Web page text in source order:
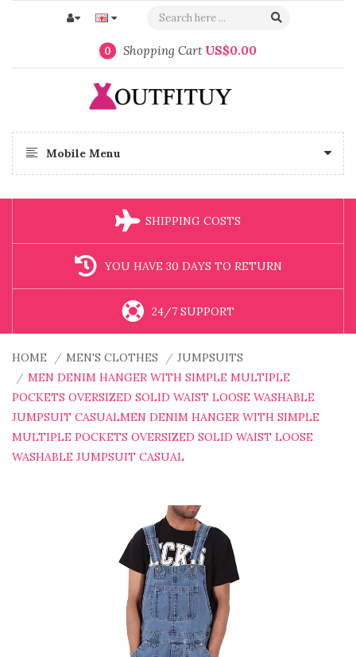
0 Shopping Cart US$0.00
Mobile Menu
SHIPPING COSTS
YOU HAVE 30 DAYS TO RETURN
24/7 SUPPORT
HOME MEN'S CLOTHES
JUMPSUITS
MEN DENIM HANGER WITH SIMPLE MULTIPLE
POCKETS OVERSIZED SOLID WAIST LOOSE WASHABLE
JUMPSUIT CASUALMEN DENIM HANGER WITH SIMPLE
MULTIPLE POCKETS OVERSIZED SOLID WAIST LOOSE
WASHABLE JUMPSUIT CASUAL